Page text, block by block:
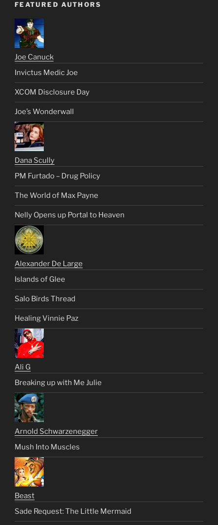
FEATURED AUTHORS
Joe Canuck
Invictus Medic Joe
XCOM Disclosure Day
Joe’s Wonderwall
Dana Scully
PM Furtado – Drug Policy
The World of Max Payne
Nelly Opens up Portal to Heaven
Alexander De Large
Islands of Glee
Salo Birds Thread
Healing Vinnie Paz
Ali G
Breaking up with Me Julie
Arnold Schwarzenegger
Mush Into Muscles
Beast
Sade Request: The Little Mermaid